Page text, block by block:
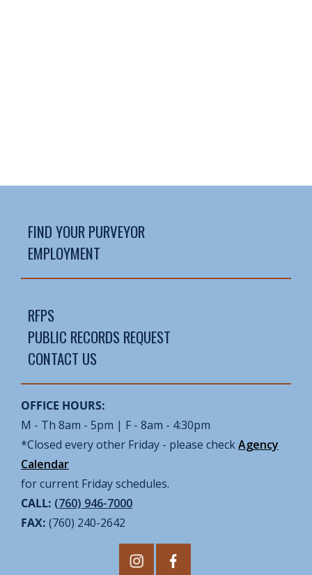
FIND YOUR PURVEYOR
EMPLOYMENT
RFPS
PUBLIC RECORDS REQUEST
CONTACT US
OFFICE HOURS:
M - Th 8am - 5pm | F - 8am - 4:30pm
*Closed every other Friday - please checkAgency
Calendar
for current Friday schedules.
CALL: (760) 946-7000
FAX: (760) 240-2642